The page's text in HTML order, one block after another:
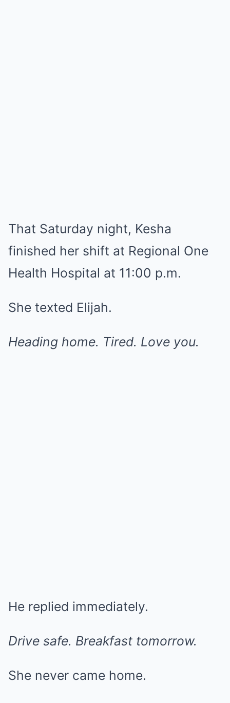
That Saturday night, Kesha
finished her shift at Regional One
Health Hospital at 11:00 p.m.
She texted Elijah.
Heading home. Tired. Love you.
He replied immediately.
Drive safe. Breakfast tomorrow.
She never came home.